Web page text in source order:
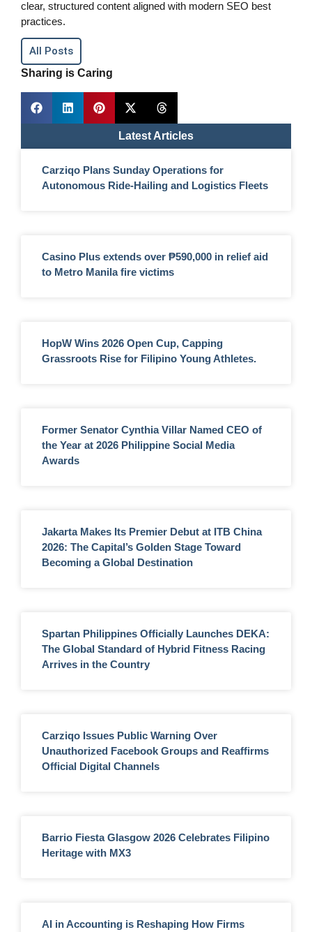
clear, structured content aligned with modern SEO best
practices.
All Posts
Sharing is Caring
Latest Articles
Carziqo Plans Sunday Operations for
Autonomous Ride-Hailing and Logistics Fleets
Casino Plus extends over ₱590,000 in relief aid
to Metro Manila fire victims
HopW Wins 2026 Open Cup, Capping
Grassroots Rise for Filipino Young Athletes.
Former Senator Cynthia Villar Named CEO of
the Year at 2026 Philippine Social Media
Awards
Jakarta Makes Its Premier Debut at ITB China
2026: The Capital’s Golden Stage Toward
Becoming a Global Destination
Spartan Philippines Officially Launches DEKA:
The Global Standard of Hybrid Fitness Racing
Arrives in the Country
Carziqo Issues Public Warning Over
Unauthorized Facebook Groups and Reaffirms
Official Digital Channels
Barrio Fiesta Glasgow 2026 Celebrates Filipino
Heritage with MX3
AI in Accounting is Reshaping How Firms